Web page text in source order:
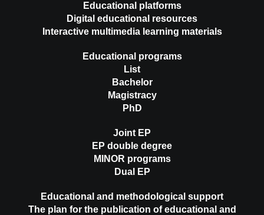
Educational platforms
Digital educational resources
Interactive multimedia learning materials
Educational programs
List
Bachelor
Magistracy
PhD
Joint EP
EP double degree
MINOR programs
Dual EP
Educational and methodological support
The plan for the publication of educational and